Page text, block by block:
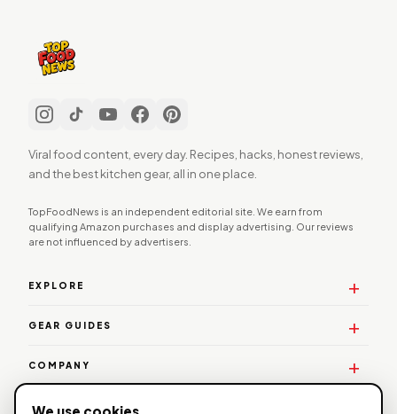
Viral food content, every day. Recipes, hacks, honest reviews,
and the best kitchen gear, all in one place.
TopFoodNews is an independent editorial site. We earn from
qualifying Amazon purchases and display advertising. Our reviews
are not influenced by advertisers.
EXPLORE
GEAR GUIDES
COMPANY
WORK WITH US